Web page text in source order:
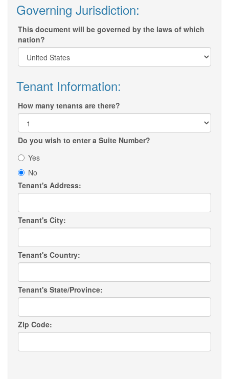
Governing Jurisdiction:
This document will be governed by the laws of which
nation?
Tenant Information:
How many tenants are there?
Do you wish to enter a Suite Number?
Yes
No
Tenant's Address:
Tenant's City:
Tenant's Country:
Tenant's State/Province:
Zip Code: